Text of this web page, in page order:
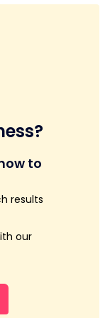
to
results
our